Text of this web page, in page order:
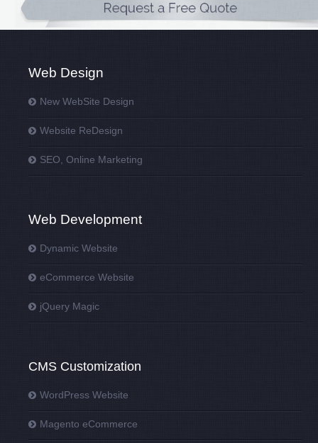
Web Design
New WebSite Design
Website ReDesign
SEO, Online Marketing
Web Development
Dynamic Website
eCommerce Website
jQuery Magic
CMS Customization
WordPress Website
Magento eCommerce